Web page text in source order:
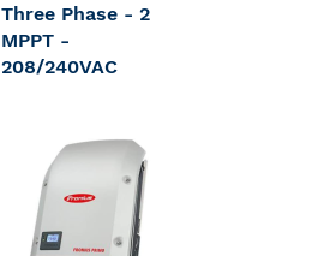
Three Phase - 2
MPPT -
208/240VAC